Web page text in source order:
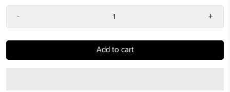
-
+
Add to cart